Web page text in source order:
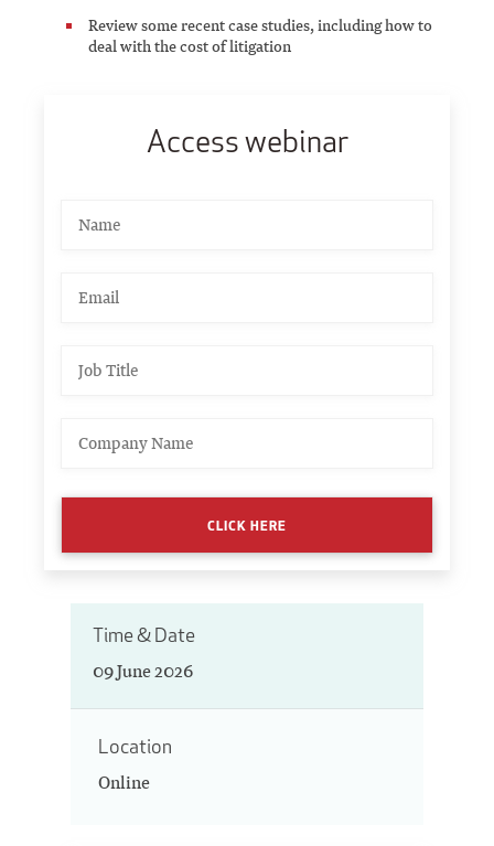
Review some recent case studies, including how to
deal with the cost of litigation
Access webinar
CLICK HERE
Time & Date
09 June 2026
Location
Online